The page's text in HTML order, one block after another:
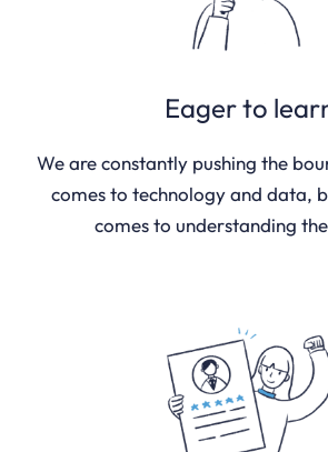
Eager to
We are constantly pushing the
comes to technology and data,
comes to understanding